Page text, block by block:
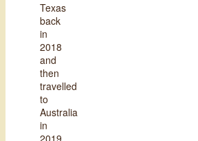
Texas
back
in
2018
and
then
travelled
to
Australia
in
2019